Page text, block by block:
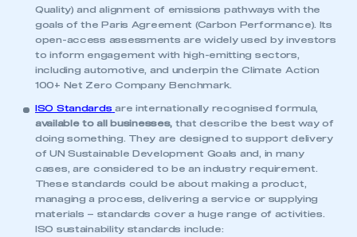
Quality) and alignment of emissions pathways with the
goals of the Paris Agreement (Carbon Performance). Its
open-access assessments are widely used by investors
to inform engagement with high-emitting sectors,
including automotive, and underpin the Climate Action
100+ Net Zero Company Benchmark.
ISO Standards are internationally recognised formula,
available to all businesses, that describe the best way of
doing something. They are designed to support delivery
of UN Sustainable Development Goals and, in many
cases, are considered to be an industry requirement.
These standards could be about making a product,
managing a process, delivering a service or supplying
materials – standards cover a huge range of activities.
ISO sustainability standards include: